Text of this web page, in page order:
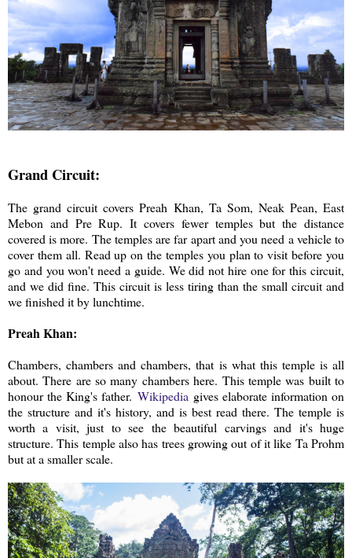
Grand Circuit:
The grand circuit covers Preah Khan, Ta Som, Neak Pean, East
Mebon and Pre Rup. It covers fewer temples but the distance
covered is more. The temples are far apart and you need a vehicle to
cover them all. Read up on the temples you plan to visit before you
go and you won't need a guide. We did not hire one for this circuit,
and we did fine. This circuit is less tiring than the small circuit and
we finished it by lunchtime.
Preah Khan:
Chambers, chambers and chambers, that is what this temple is all
about. There are so many chambers here. This temple was built to
honour the King's father. Wikipedia gives elaborate information on
the structure and it's history, and is best read there. The temple is
worth a visit, just to see the beautiful carvings and it's huge
structure. This temple also has trees growing out of it like Ta Prohm
but at a smaller scale.